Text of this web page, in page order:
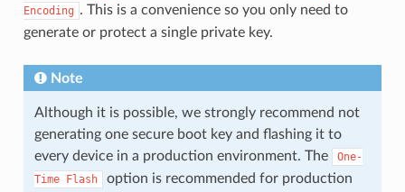
Encoding . This is a convenience so you only need to
generate or protect a single private key.
Note
Although it is possible, we strongly recommend not
generating one secure boot key and flashing it to
every device in a production environment. The
One-
Time Flash option is recommended for production